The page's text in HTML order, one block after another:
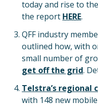
today and rise to
the report HERE.
QFF industry
outlined how, with
small number of
get off the grid.
Telstra’s regional
with 148 new